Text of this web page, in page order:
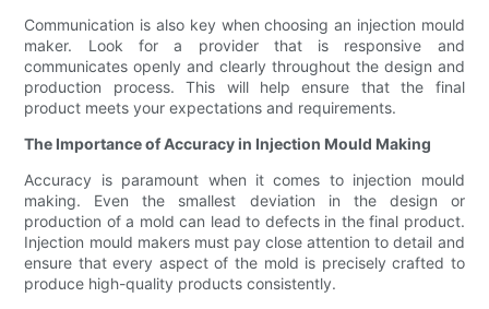
Communication is also key when choosing an injection mould
maker. Look for a provider that is responsive and
communicates openly and clearly throughout the design and
production process. This will help ensure that the final
product meets your expectations and requirements.
The Importance of Accuracy in Injection Mould Making
Accuracy is paramount when it comes to injection mould
making. Even the smallest deviation in the design or
production of a mold can lead to defects in the final product.
Injection mould makers must pay close attention to detail and
ensure that every aspect of the mold is precisely crafted to
produce high-quality products consistently.